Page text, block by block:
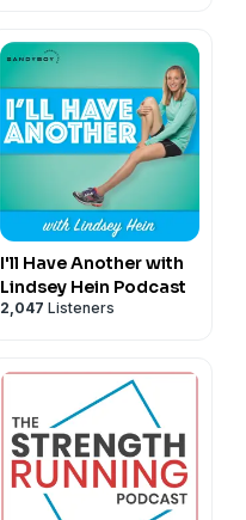
I'll Have Another with
Lindsey Hein Podcast
2,047 Listeners